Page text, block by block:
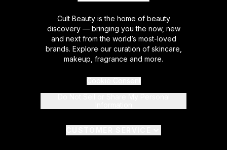
Cult Beauty is the home of beauty
discovery — bringing you the now, new
and next from the world’s most-loved
brands. Explore our curation of skincare,
makeup, fragrance and more.